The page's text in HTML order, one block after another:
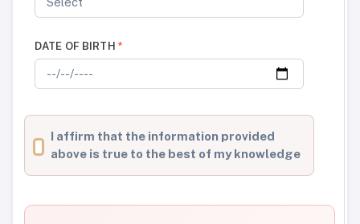
DATE OF BIRTH *
I affirm that the information provided
above is true to the best of my knowledge